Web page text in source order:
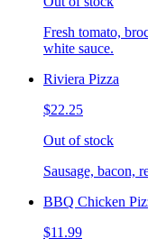
Fresh tomato,
white sauce.
Riviera Pizza
$22.25
Out of stock
Sausage, bacon,
BBQ Chicken
$11.99